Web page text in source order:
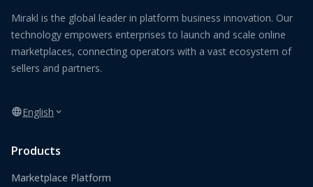
Mirakl is the global leader in platform business innovation. Our
technology empowers enterprises to launch and scale online
marketplaces, connecting operators with a vast ecosystem of
sellers and partners.
English
Products
Marketplace Platform